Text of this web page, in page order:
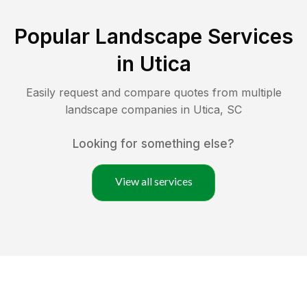
Popular Landscape Services
in Utica
Easily request and compare quotes from multiple
landscape companies in Utica, SC
Looking for something else?
View all services